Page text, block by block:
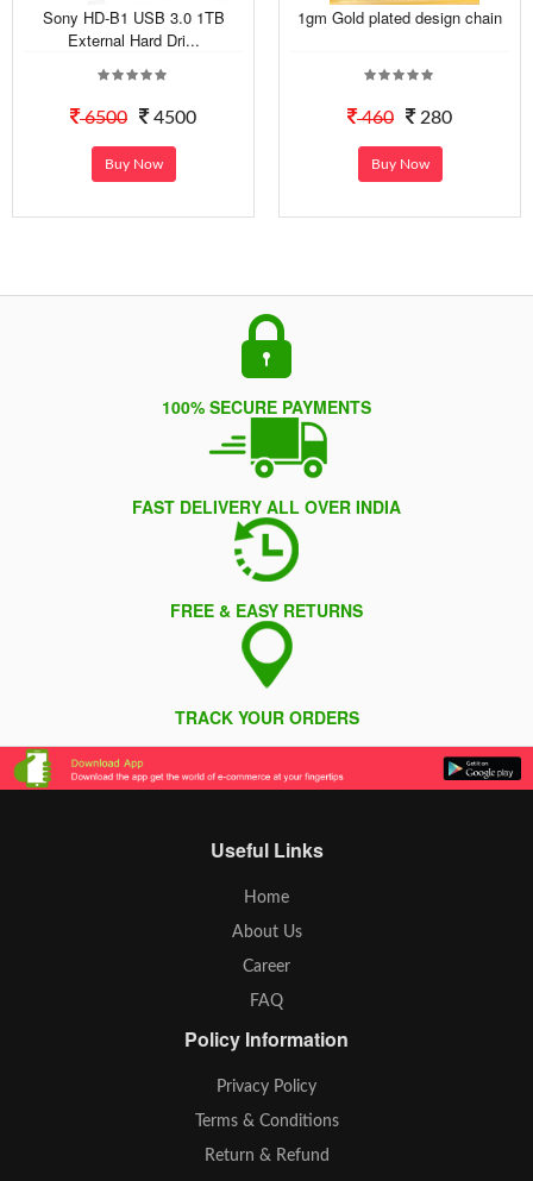
Sony HD-B1 USB 3.0 1TB
External Hard Dri...
6500 4500
Buy Now
1gm Gold plated design chain
460 280
Buy Now
100% SECURE PAYMENTS
FAST DELIVERY ALL OVER INDIA
FREE & EASY RETURNS
TRACK YOUR ORDERS
Useful Links
Home
About Us
Career
FAQ
Policy Information
Privacy Policy
Terms & Conditions
Return & Refund